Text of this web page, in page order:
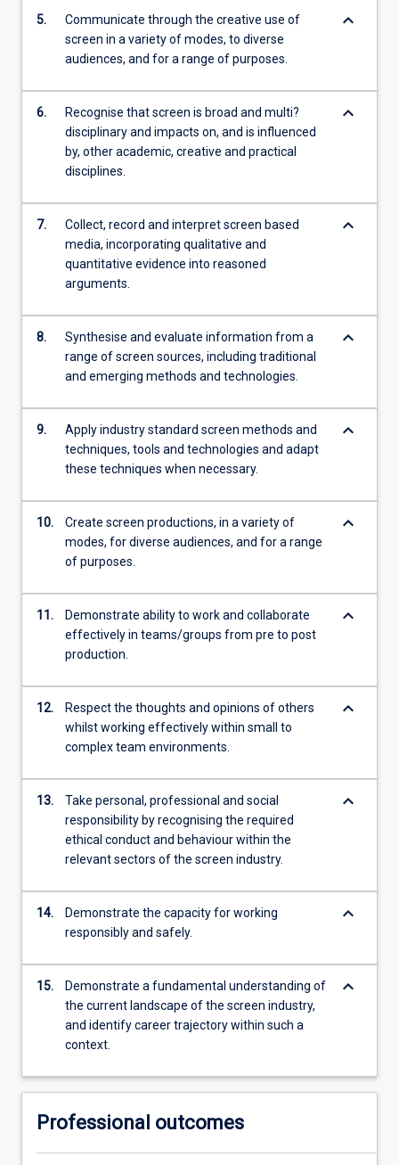
5.
Communicate through the creative use of
screen in a variety of modes, to diverse
audiences, and for a range of purposes.
keyboard_arrow_down
6.
Recognise that screen is broad and multi?
disciplinary and impacts on, and is influenced
by, other academic, creative and practical
disciplines.
keyboard_arrow_down
7.
Collect, record and interpret screen based
media, incorporating qualitative and
quantitative evidence into reasoned
arguments.
keyboard_arrow_down
8.
Synthesise and evaluate information from a
range of screen sources, including traditional
and emerging methods and technologies.
keyboard_arrow_down
9.
Apply industry standard screen methods and
techniques, tools and technologies and adapt
these techniques when necessary.
keyboard_arrow_down
10.
Create screen productions, in a variety of
modes, for diverse audiences, and for a range
of purposes.
keyboard_arrow_down
11.
Demonstrate ability to work and collaborate
effectively in teams/groups from pre to post
production.
keyboard_arrow_down
12.
Respect the thoughts and opinions of others
whilst working effectively within small to
complex team environments.
keyboard_arrow_down
13.
Take personal, professional and social
responsibility by recognising the required
ethical conduct and behaviour within the
relevant sectors of the screen industry.
keyboard_arrow_down
14.
Demonstrate the capacity for working
responsibly and safely.
keyboard_arrow_down
15.
Demonstrate a fundamental understanding of
the current landscape of the screen industry,
and identify career trajectory within such a
context.
keyboard_arrow_down
Professional outcomes